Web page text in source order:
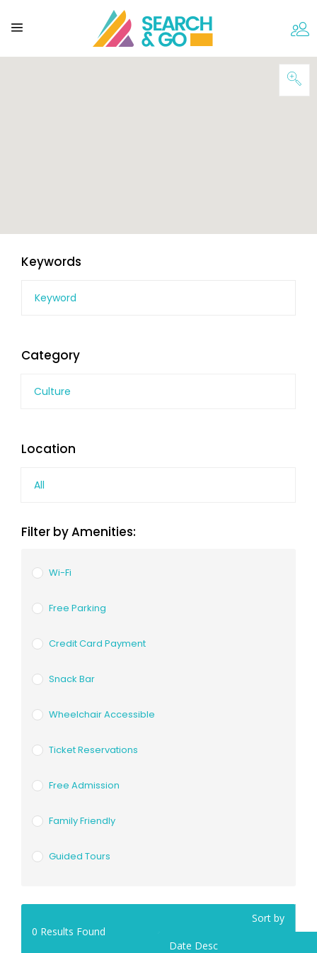
Keywords
Category
Culture
Location
All
Filter by Amenities:
Wi-Fi
Free Parking
Credit Card Payment
Snack Bar
Wheelchair Accessible
Ticket Reservations
Free Admission
Family Friendly
Guided Tours
0 Results Found
Sort by
Date Desc